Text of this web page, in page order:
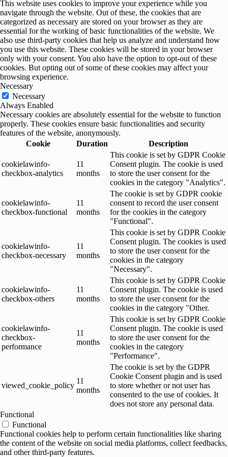
This website uses cookies to improve your experience while you
navigate through the website. Out of these, the cookies that are
categorized as necessary are stored on your browser as they are
essential for the working of basic functionalities of the website. We
also use third-party cookies that help us analyze and understand how
you use this website. These cookies will be stored in your browser
only with your consent. You also have the option to opt-out of these
cookies. But opting out of some of these cookies may affect your
browsing experience.
Necessary
Necessary
Always Enabled
Necessary cookies are absolutely essential for the website to function
properly. These cookies ensure basic functionalities and security
features of the website, anonymously.
Cookie
Duration Description
cookielawinfo-
checkbox-analytics
11
months
This cookie is set by GDPR Cookie
Consent plugin. The cookie is used
to store the user consent for the
cookies in the category "Analytics".
cookielawinfo-
checkbox-functional
11
months
The cookie is set by GDPR cookie
consent to record the user consent
for the cookies in the category
"Functional".
cookielawinfo-
checkbox-necessary
11
months
This cookie is set by GDPR Cookie
Consent plugin. The cookies is used
to store the user consent for the
cookies in the category
"Necessary".
cookielawinfo-
checkbox-others
11
months
This cookie is set by GDPR Cookie
Consent plugin. The cookie is used
to store the user consent for the
cookies in the category "Other.
cookielawinfo-
checkbox-
performance
11
months
This cookie is set by GDPR Cookie
Consent plugin. The cookie is used
to store the user consent for the
cookies in the category
"Performance".
viewed_cookie_policy
11
months
The cookie is set by the GDPR
Cookie Consent plugin and is used
to store whether or not user has
consented to the use of cookies. It
does not store any personal data.
Functional
Functional
Functional cookies help to perform certain functionalities like sharing
the content of the website on social media platforms, collect feedbacks,
and other third-party features.